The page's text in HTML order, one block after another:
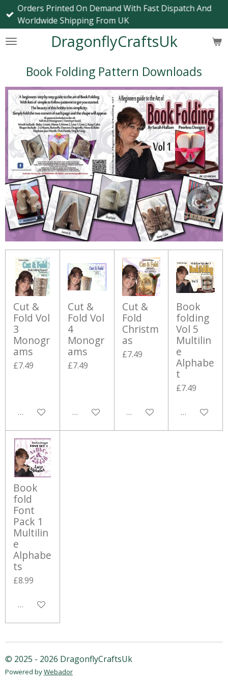
Skip
content
DragonflyCraftsUk
Orders Printed On Demand With Fast Dispatch And
Worldwide Shipping From UK
Book Folding Pattern Downloads
Cut &
Fold Vol
3
Monogr
ams
£7.49
Add to cart
Cut &
Fold Vol
4
Monogr
ams
£7.49
Add to cart
Cut &
Fold
Christm
as
£7.49
Add to cart
Book
folding
Vol 5
Multilin
e
Alphabe
t
£7.49
Add to cart
Book
fold
Font
Pack 1
Multilin
e
Alphabe
ts
£8.99
Add to cart
© 2025 - 2026 DragonflyCraftsUk
Powered byWebador